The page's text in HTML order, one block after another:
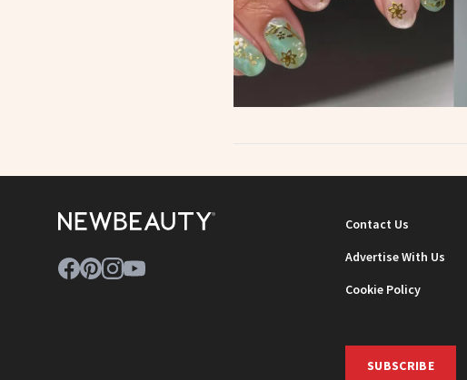
Contact Us
Advertise With Us
Cookie Policy
SUBSCRIBE